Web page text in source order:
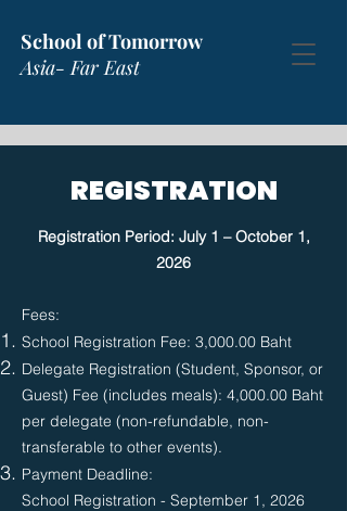
School of Tomorrow
Asia- Far East
REGISTRATION
Registration Period: July 1 – October 1,
2026
​Fees:
School Registration Fee: 3,000.00 Baht
Delegate Registration (Student, Sponsor, or
Guest) Fee (includes meals): 4,000.00 Baht
per delegate (non-refundable, non-
transferable to other events).
Payment Deadline:
School Registration - September 1, 2026